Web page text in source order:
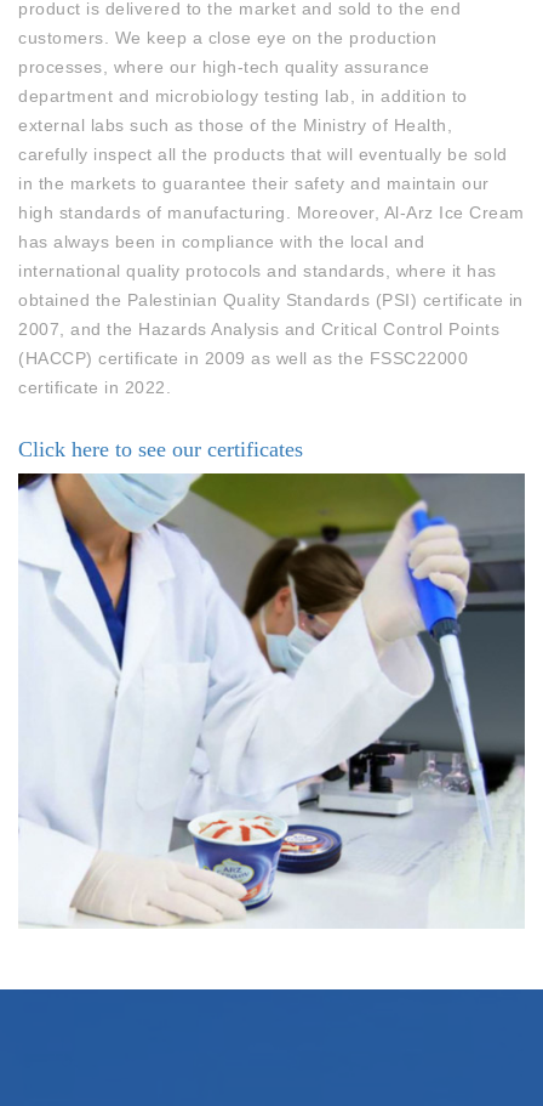
product is delivered to the market and sold to the end
customers. We keep a close eye on the production
processes, where our high-tech quality assurance
department and microbiology testing lab, in addition to
external labs such as those of the Ministry of Health,
carefully inspect all the products that will eventually be sold
in the markets to guarantee their safety and maintain our
high standards of manufacturing. Moreover, Al-Arz Ice Cream
has always been in compliance with the local and
international quality protocols and standards, where it has
obtained the Palestinian Quality Standards (PSI) certificate in
2007, and the Hazards Analysis and Critical Control Points
(HACCP) certificate in 2009 as well as the FSSC22000
certificate in 2022.
Click here to see our certificates